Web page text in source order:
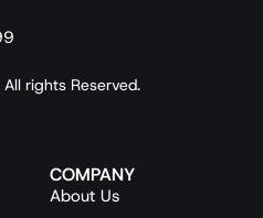
rights Reserved.
COMPANY
About Us